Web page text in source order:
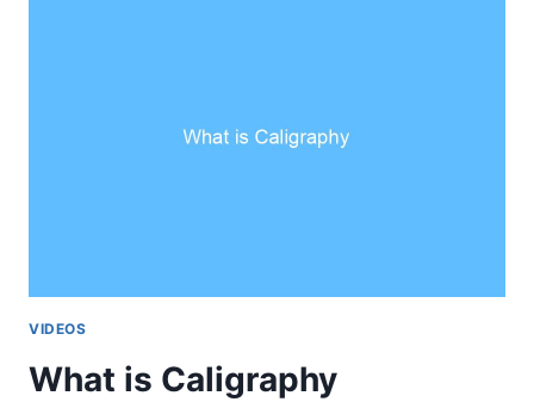
VIDEOS
What is Caligraphy